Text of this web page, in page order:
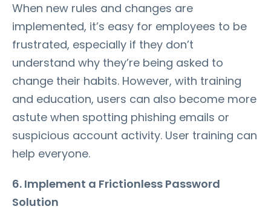
When new rules and changes are
implemented, it’s easy for employees to be
frustrated, especially if they don’t
understand why they’re being asked to
change their habits. However, with training
and education, users can also become more
astute when spotting phishing emails or
suspicious account activity. User training can
help everyone.
6. Implement a Frictionless Password
Solution